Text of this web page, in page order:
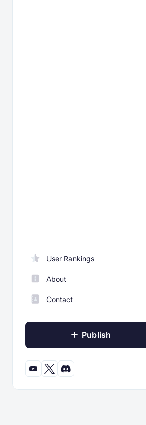
User Rankings
About
Contact
Publish